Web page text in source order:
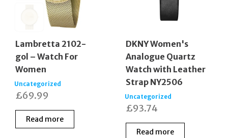
Lambretta 2102-
gol – Watch For
Women
Uncategorized
£69.99
Read more
DKNY Women's
Analogue Quartz
Watch with Leather
Strap NY2506
Uncategorized
£93.74
Read more